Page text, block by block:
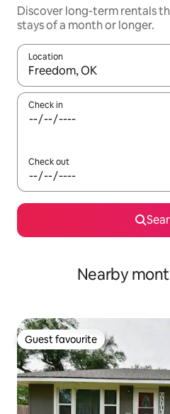
Discover long-term rentals
stays of a month or longer.
Location
When results are available,
Check in
Check out
Nearby
Guest favourite
Guest favourite